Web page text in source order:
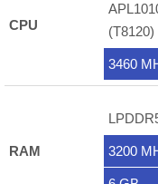
CPU
(T8120)
3460
RAM 3200